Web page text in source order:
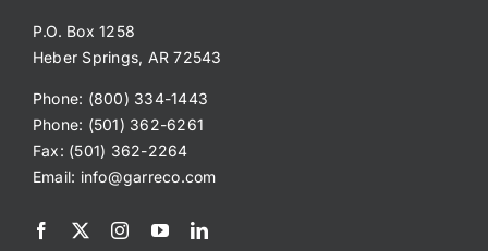
P.O. Box 1258
Heber Springs, AR 72543
Phone: (800) 334-1443
Phone: (501) 362-6261
Fax: (501) 362-2264
Email: info@garreco.com